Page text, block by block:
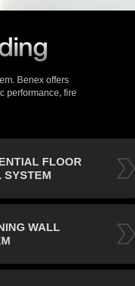
Benex offers
performance, fire
FLOOR
SYSTEM
WALL